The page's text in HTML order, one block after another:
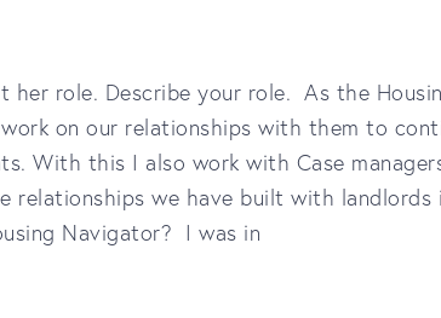
her role. Describe your role. As the
on our relationships with them to
With this I also work with Case
relationships we have built with landlords
Navigator? I was in